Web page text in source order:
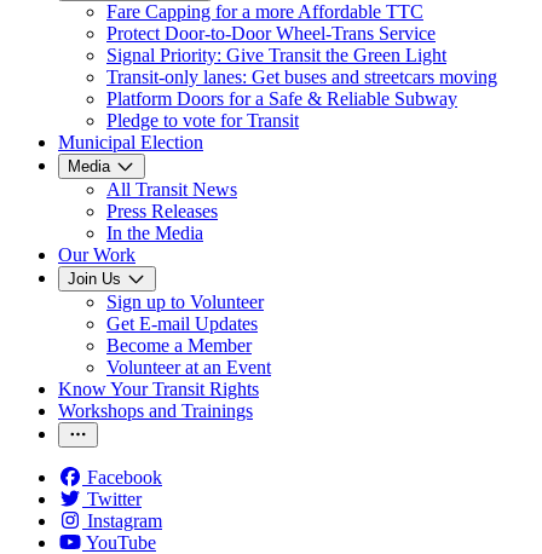
Fare Capping for a more Affordable TTC
Protect Door-to-Door Wheel-Trans Service
Signal Priority: Give Transit the Green Light
Transit-only lanes: Get buses and streetcars moving
Platform Doors for a Safe & Reliable Subway
Pledge to vote for Transit
Municipal Election
Media
All Transit News
Press Releases
In the Media
Our Work
Join Us
Sign up to Volunteer
Get E-mail Updates
Become a Member
Volunteer at an Event
Know Your Transit Rights
Workshops and Trainings
Facebook
Twitter
Instagram
YouTube